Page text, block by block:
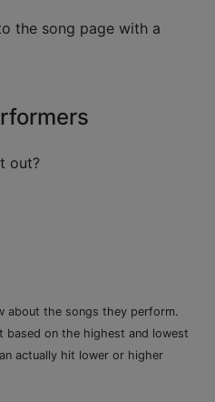
the song page with a
out?
about the songs they perform.
on the highest and lowest
actually hit lower or higher